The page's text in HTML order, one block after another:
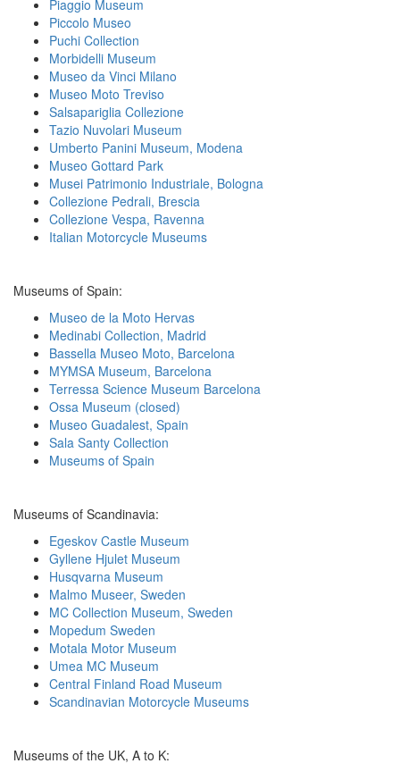
Piaggio Museum
Piccolo Museo
Puchi Collection
Morbidelli Museum
Museo da Vinci Milano
Museo Moto Treviso
Salsapariglia Collezione
Tazio Nuvolari Museum
Umberto Panini Museum, Modena
Museo Gottard Park
Musei Patrimonio Industriale, Bologna
Collezione Pedrali, Brescia
Collezione Vespa, Ravenna
Italian Motorcycle Museums
Museums of Spain:
Museo de la Moto Hervas
Medinabi Collection, Madrid
Bassella Museo Moto, Barcelona
MYMSA Museum, Barcelona
Terressa Science Museum Barcelona
Ossa Museum (closed)
Museo Guadalest, Spain
Sala Santy Collection
Museums of Spain
Museums of Scandinavia:
Egeskov Castle Museum
Gyllene Hjulet Museum
Husqvarna Museum
Malmo Museer, Sweden
MC Collection Museum, Sweden
Mopedum Sweden
Motala Motor Museum
Umea MC Museum
Central Finland Road Museum
Scandinavian Motorcycle Museums
Museums of the UK, A to K: